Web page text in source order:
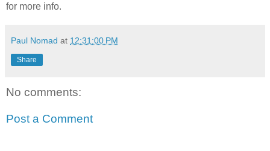
for more info.
Paul Nomad at 12:31:00 PM
Share
No comments:
Post a Comment